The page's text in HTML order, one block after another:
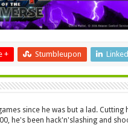
+ Stumbleupon
since he was but a lad. Cutting
he's been hack'n'slashing and